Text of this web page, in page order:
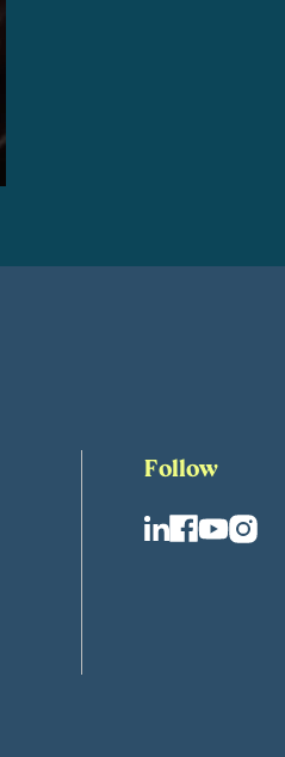
Follow